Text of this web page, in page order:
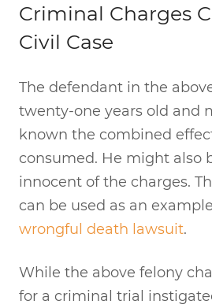
Criminal Charges
Civil Case
The defendant in the
twenty-one years old and
known the combined
consumed. He might also
innocent of the charges.
can be used as an
wrongful death lawsuit.
While the above felony
for a criminal trial